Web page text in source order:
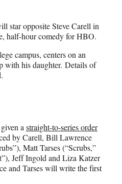
star opposite Steve Carell in
half-hour comedy for HBO.
campus, centers on an
with his daughter. Details of
a straight-to-series order
by Carell, Bill Lawrence
Matt Tarses (“Scrubs,”
Jeff Ingold and Liza Katzer
and Tarses will write the first